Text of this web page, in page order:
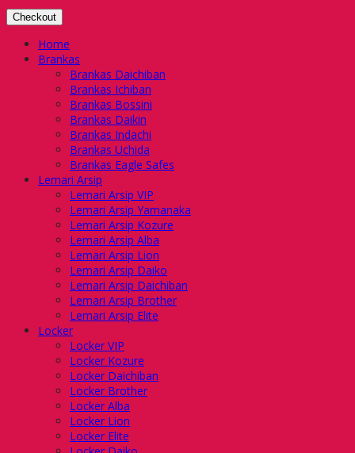
Checkout
Home
Brankas
Brankas Daichiban
Brankas Ichiban
Brankas Bossini
Brankas Daikin
Brankas Indachi
Brankas Uchida
Brankas Eagle Safes
Lemari Arsip
Lemari Arsip VIP
Lemari Arsip Yamanaka
Lemari Arsip Kozure
Lemari Arsip Alba
Lemari Arsip Lion
Lemari Arsip Daiko
Lemari Arsip Daichiban
Lemari Arsip Brother
Lemari Arsip Elite
Locker
Locker VIP
Locker Kozure
Locker Daichiban
Locker Brother
Locker Alba
Locker Lion
Locker Elite